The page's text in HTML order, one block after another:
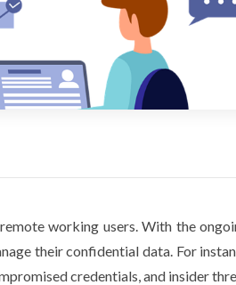
working users. With the
their confidential data. For
credentials, and insider